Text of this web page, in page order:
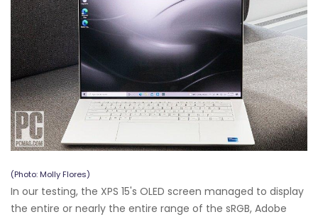
(Photo: Molly Flores)
In our testing, the XPS 15's OLED screen managed to display
the entire or nearly the entire range of the sRGB, Adobe